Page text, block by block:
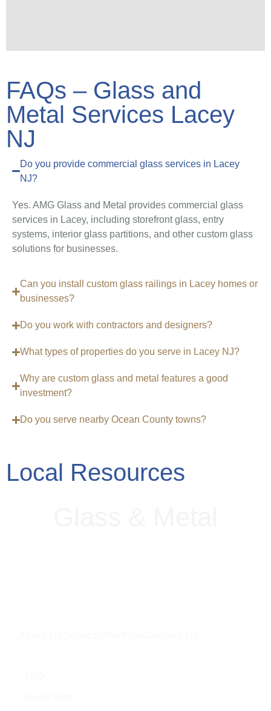
FAQs – Glass and
Metal Services Lacey
NJ
Do you provide commercial glass services in Lacey
NJ?
Yes. AMG Glass and Metal provides commercial glass
services in Lacey, including storefront glass, entry
systems, interior glass partitions, and other custom glass
solutions for businesses.
Can you install custom glass railings in Lacey homes or
businesses?
Do you work with contractors and designers?
What types of properties do you serve in Lacey NJ?
Why are custom glass and metal features a good
investment?
Do you serve nearby Ocean County towns?
Local Resources